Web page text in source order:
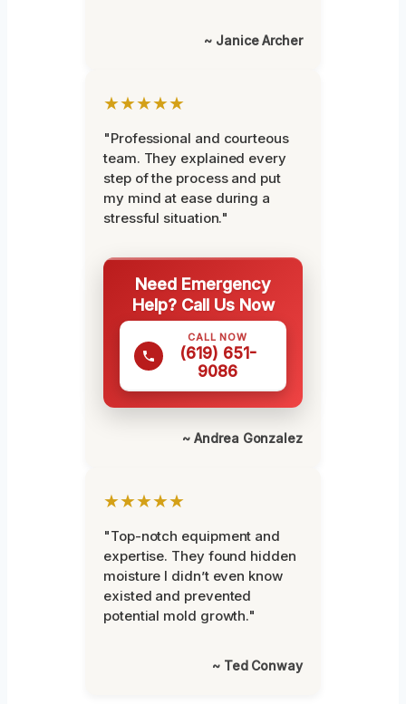
~ Janice Archer
★★★★★
"Professional and courteous
team. They explained every
step of the process and put
my mind at ease during a
stressful situation."
Need Emergency
Help? Call Us Now
CALL NOW
(619) 651-
9086
~ Andrea Gonzalez
★★★★★
"Top-notch equipment and
expertise. They found hidden
moisture I didn’t even know
existed and prevented
potential mold growth."
~ Ted Conway